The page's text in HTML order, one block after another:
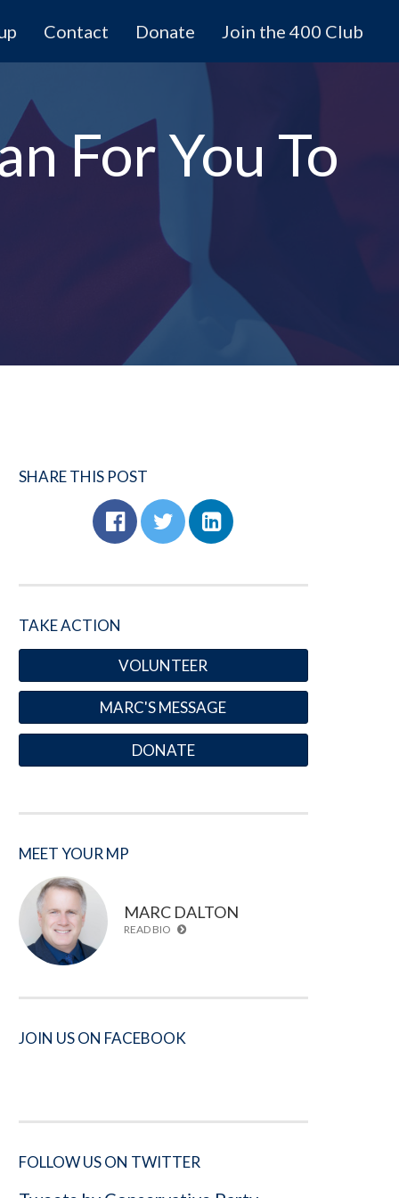
Contact Donate Join the 400 Club
For You To
SHARE THIS POST
TAKE ACTION
VOLUNTEER
MARC'S MESSAGE
DONATE
MEET YOUR MP
MARC DALTON
READ BIO
JOIN US ON FACEBOOK
FOLLOW US ON TWITTER